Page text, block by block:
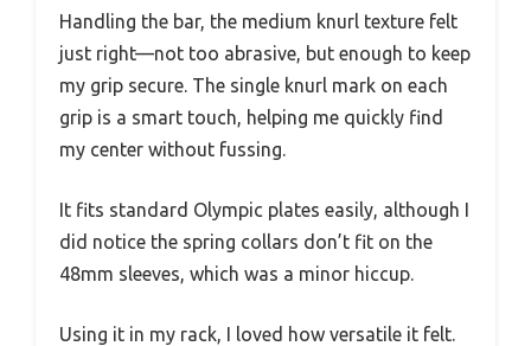
Handling the bar, the medium knurl texture felt
just right—not too abrasive, but enough to keep
my grip secure. The single knurl mark on each
grip is a smart touch, helping me quickly find
my center without fussing.
It fits standard Olympic plates easily, although I
did notice the spring collars don’t fit on the
48mm sleeves, which was a minor hiccup.
Using it in my rack, I loved how versatile it felt.